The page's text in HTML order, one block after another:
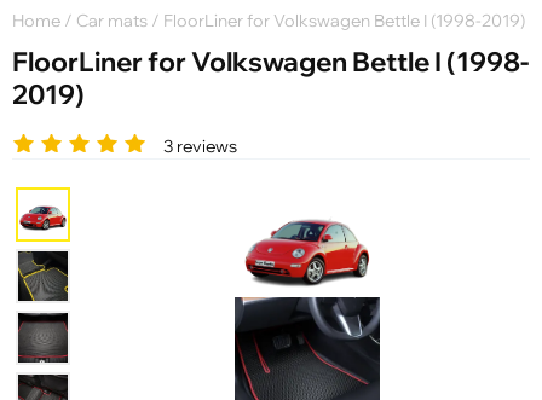
Home / Car mats / FloorLiner for Volkswagen Bettle I (1998-2019)
FloorLiner for Volkswagen Bettle I (1998-
2019)
3 reviews